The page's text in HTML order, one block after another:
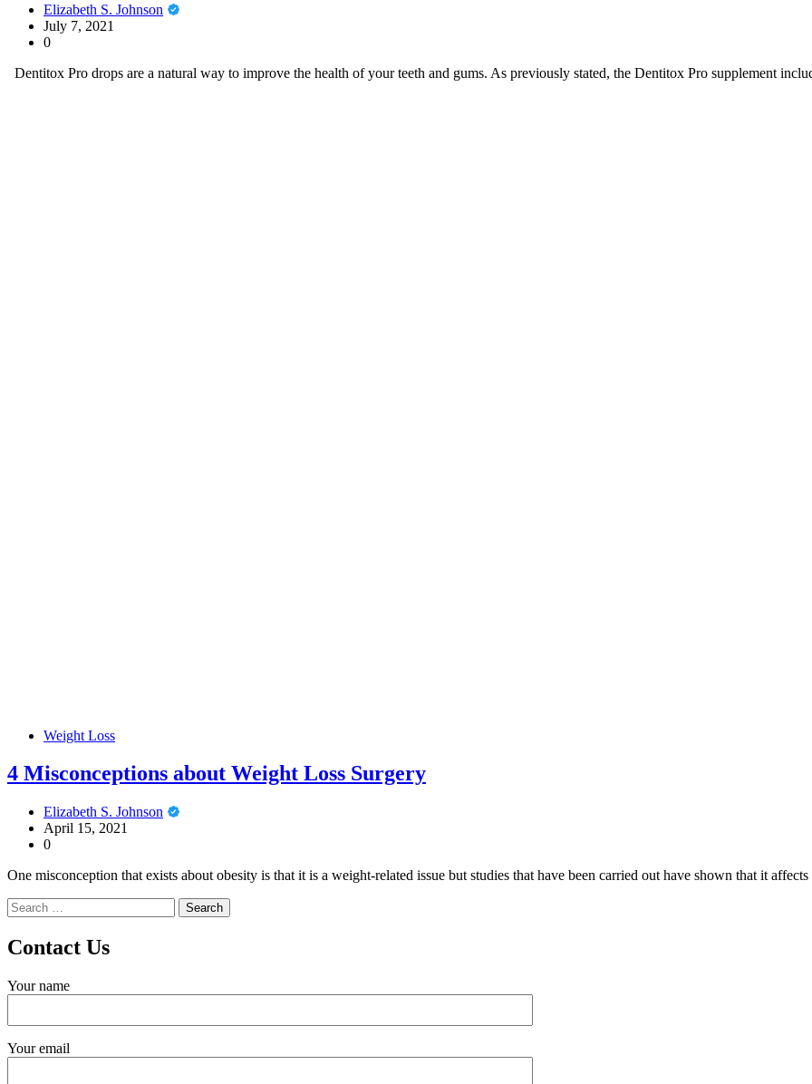
Elizabeth S. Johnson
July 7, 2021
0
Dentitox Pro drops are a natural way to improve the health of your teeth and gums. As previously stated, the Dentitox Pro supplement
Weight Loss
4 Misconceptions about Weight Loss Surgery
Elizabeth S. Johnson
April 15, 2021
0
One misconception that exists about obesity is that it is a weight-related issue but studies that have been carried out have shown that it
Search
for:
Contact Us
Your name
Your email